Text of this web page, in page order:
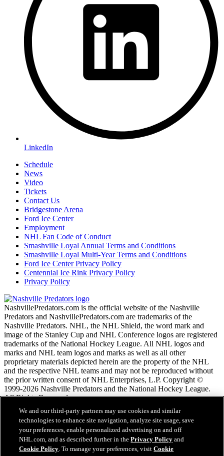
LinkedIn
Schedule
News
Video
Tickets
Contact Us
Bridgestone Arena
Ford Ice Center
Employment
NHL Fan Code of Conduct
Smashville Loyal Annual Terms and Conditions
Smashville Loyal Multi-Year Terms and Conditions
Ford Ice Center Privacy Policy
Centennial Ice Rink Privacy Policy
Privacy Policy
NashvillePredators.com is the official website of the Nashville
Predators and NashvillePredators.com are trademarks of the
Nashville Predators. NHL, the NHL Shield, the word mark and
image of the Stanley Cup and NHL Conference logos are registered
trademarks of the National Hockey League. All NHL logos and
marks and NHL team logos and marks as well as all other
proprietary materials depicted herein are the property of the NHL
and the respective NHL teams and may not be reproduced without
the prior written consent of NHL Enterprises, L.P. Copyright ©
1999-2026 Nashville Predators and the National Hockey League.
All Rights Reserved.
NHL.com Terms of Service
NHL.com Privacy Policy
Cookie Policy
Cookie Settings
We and our third-party partners may use cookies and similar
technologies to enhance site navigation, analyze site usage, save
your preferences, enable personalized advertising on and off
NHL.com, and as described further in thePrivacy Policy and
Cookie Policy. To manage your preferences, visitCookie